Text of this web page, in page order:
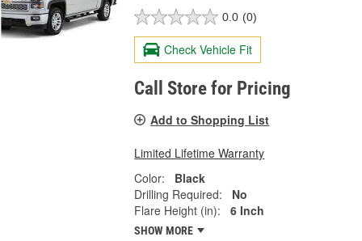
0.0 (0)
Check Vehicle Fit
Call Store for Pricing
Add to Shopping List
Limited Lifetime Warranty
Color:
Black
Drilling Required:
No
Flare Height (in):
6 Inch
SHOW MORE